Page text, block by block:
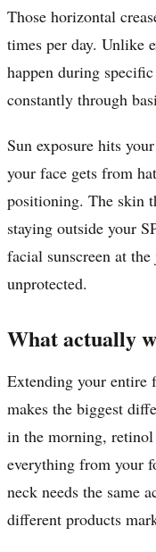
Those horizontal
times per day. Unlike
happen during
constantly through
Sun exposure hits
your face gets from
positioning. The skin
staying outside your
facial sunscreen at
unprotected.
What actually
Extending your entire
makes the biggest
in the morning, retinol
everything from your
neck needs the same
different products